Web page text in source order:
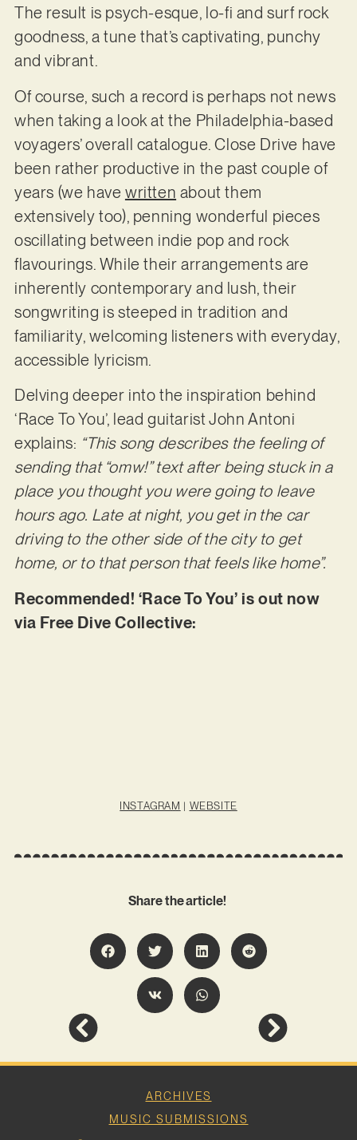
The result is psych-esque, lo-fi and surf rock
goodness, a tune that’s captivating, punchy
and vibrant.
Of course, such a record is perhaps not news
when taking a look at the Philadelphia-based
voyagers’ overall catalogue. Close Drive have
been rather productive in the past couple of
years (we have written about them
extensively too), penning wonderful pieces
oscillating between indie pop and rock
flavourings. While their arrangements are
inherently contemporary and lush, their
songwriting is steeped in tradition and
familiarity, welcoming listeners with everyday,
accessible lyricism.
Delving deeper into the inspiration behind
‘Race To You’, lead guitarist John Antoni
explains: “This song describes the feeling of
sending that “omw!” text after being stuck in a
place you thought you were going to leave
hours ago. Late at night, you get in the car
driving to the other side of the city to get
home, or to that person that feels like home”.
Recommended! ‘Race To You’ is out now
via Free Dive Collective:
INSTAGRAM | WEBSITE
Share the article!
ARCHIVES
MUSIC SUBMISSIONS